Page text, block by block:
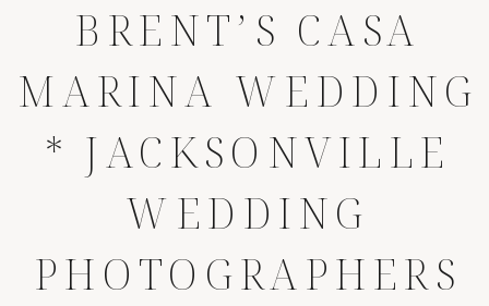
BRENT’S CASA
MARINA WEDDING
* JACKSONVILLE
WEDDING
PHOTOGRAPHERS